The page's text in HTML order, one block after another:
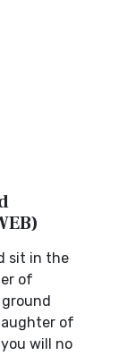
sit in the
of
of
will no